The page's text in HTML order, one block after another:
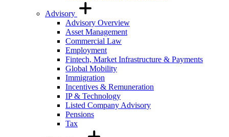
Advisory
Advisory Overview
Asset Management
Commercial Law
Employment
Fintech, Market Infrastructure & Payments
Global Mobility
Immigration
Incentives & Remuneration
IP & Technology
Listed Company Advisory
Pensions
Tax